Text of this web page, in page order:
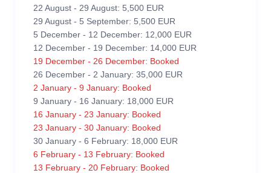
22 August - 29 August: 5,500 EUR
29 August - 5 September: 5,500 EUR
5 December - 12 December: 12,000 EUR
12 December - 19 December: 14,000 EUR
19 December - 26 December: Booked
26 December - 2 January: 35,000 EUR
2 January - 9 January: Booked
9 January - 16 January: 18,000 EUR
16 January - 23 January: Booked
23 January - 30 January: Booked
30 January - 6 February: 18,000 EUR
6 February - 13 February: Booked
13 February - 20 February: Booked